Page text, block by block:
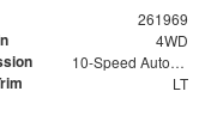
261969
4WD
10-Speed Automatic
LT